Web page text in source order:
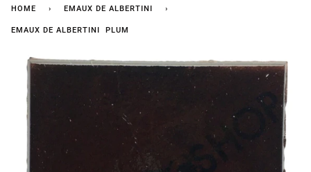
HOME › EMAUX DE ALBERTINI ›
EMAUX DE ALBERTINI PLUM